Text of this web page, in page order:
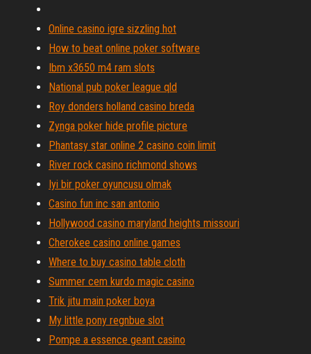
Online casino igre sizzling hot
How to beat online poker software
Ibm x3650 m4 ram slots
National pub poker league qld
Roy donders holland casino breda
Zynga poker hide profile picture
Phantasy star online 2 casino coin limit
River rock casino richmond shows
Iyi bir poker oyuncusu olmak
Casino fun inc san antonio
Hollywood casino maryland heights missouri
Cherokee casino online games
Where to buy casino table cloth
Summer cem kurdo magic casino
Trik jitu main poker boya
My little pony regnbue slot
Pompe a essence geant casino